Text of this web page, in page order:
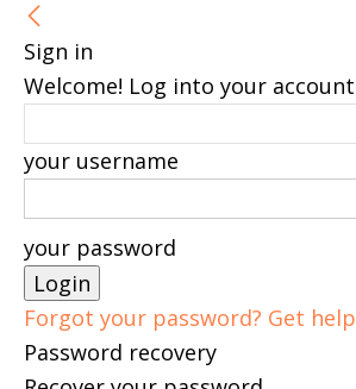
Sign in
Welcome! Log into your account
your username
your password
Forgot your password? Get help
Password recovery